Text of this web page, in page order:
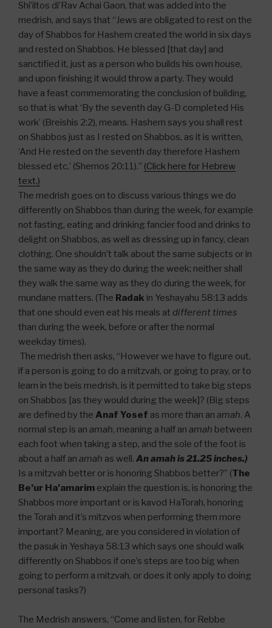
Shi’iltos di’Rav Achai Gaon, that was added into the
medrish, and says that “Jews are obligated to rest on the
day of Shabbos for Hashem created the world in six days
and rested on Shabbos. He blessed [that day] and
sanctified it, just as a person who builds his own house,
and upon finishing it would throw a party. They would
have a feast commemorating the conclusion of building,
so that is what ‘By the seventh day G-D completed His
work’ (Breishis 2:2), means. Hashem says you shall rest
on Shabbos just as I rested on Shabbos, as it is written,
‘And He rested on the seventh day therefore Hashem
blessed etc.’ (Shemos 20:11).” (Click here for Hebrew
text.)
The medrish goes on to discuss various things we do
differently on Shabbos than during the week, for example
not fasting, eating and drinking fancier food and drinks to
delight on Shabbos, as well as dressing up in fancy, clean
clothing. One shouldn’t talk about the same subjects or in
the same way as they do during the week; neither shall
they walk the same way as they do during the week, for
mundane matters. (The Radak in Yeshayahu 58:13 adds
that one should even eat his meals at different times
than during the week, before or after the normal
weekday times).
The medrish then asks, “However we have to figure out,
if a person is going to do a mitzvah, or going to pray, or to
learn in the beis medrish, is it permitted to take big steps
on Shabbos [as they would during the week]? (Big steps
are defined by the Anaf Yosef as more than an amah. A
normal step is an amah, meaning a half an amah between
each foot when taking a step, and the sole of the foot is
about a half an amah as well. An amah is 21.25 inches.)
Is a mitzvah better or is honoring Shabbos better?” (The
Be’ur Ha’amarim explain the question is, is honoring the
Shabbos more important or is kavod HaTorah, honoring
the Torah and it’s mitzvos when performing them more
important? Meaning, are you considered in violation of
the pasuk in Yeshaya 58:13 which says one should walk
differently on Shabbos if one’s steps are too big when
going to perform a mitzvah, or does it only apply to doing
personal tasks?)
The Medrish answers, “Come and listen, for Rebbe